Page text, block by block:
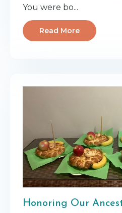
You were bo...
Read More
Honoring Our